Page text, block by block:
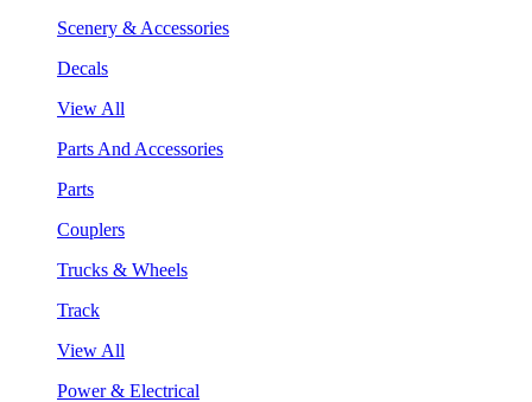
Scenery & Accessories
Decals
View All
Parts And Accessories
Parts
Couplers
Trucks & Wheels
Track
View All
Power & Electrical